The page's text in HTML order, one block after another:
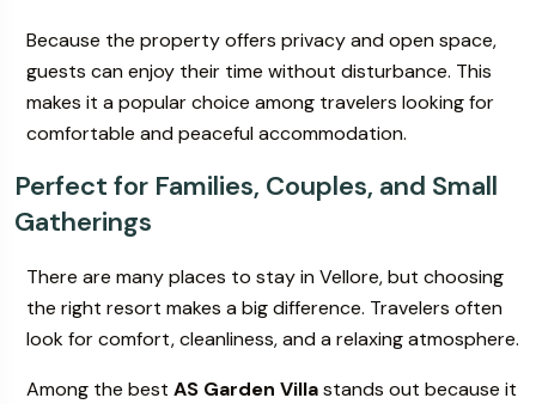
Because the property offers privacy and open space,
guests can enjoy their time without disturbance. This
makes it a popular choice among travelers looking for
comfortable and peaceful accommodation.
Perfect for Families, Couples, and Small
Gatherings
There are many places to stay in Vellore, but choosing
the right resort makes a big difference. Travelers often
look for comfort, cleanliness, and a relaxing atmosphere.
Among the best AS Garden Villastands out because it